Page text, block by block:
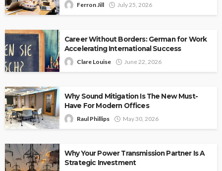
Ferron Jill July 25, 2026
Career Without Borders: German for Work
Accelerating International Success
Clare Louise June 22, 2026
Why Sound Mitigation Is The New Must-
Have For Modern Offices
Raul Phillips May 30, 2026
Why Your Power Transmission Partner Is A
Strategic Investment